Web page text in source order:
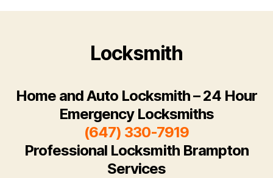
Locksmith
Home and Auto Locksmith – 24 Hour
Emergency Locksmiths
(647) 330-7919
Professional Locksmith Brampton
Services